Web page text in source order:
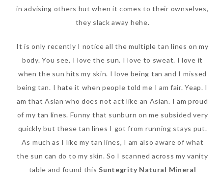
in advising others but when it comes to their ownselves,
they slack away hehe.
It is only recently I notice all the multiple tan lines on my
body. You see, I love the sun. I love to sweat. I love it
when the sun hits my skin. I love being tan and I missed
being tan. I hate it when people told me I am fair. Yeap. I
am that Asian who does not act like an Asian. I am proud
of my tan lines. Funny that sunburn on me subsided very
quickly but these tan lines I got from running stays put.
As much as I like my tan lines, I am also aware of what
the sun can do to my skin. So I scanned across my vanity
table and found thisSuntegrity Natural Mineral